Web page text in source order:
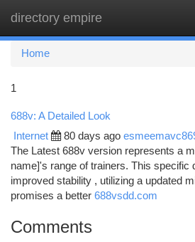
directory empire
Home
1
688v: A Detailed Look
Internet 80 days ago
The Latest 688v version represents a
name]'s range of trainers. This specific
improved stability , utilizing a updated
promises a better 688vsdd.com
Comments